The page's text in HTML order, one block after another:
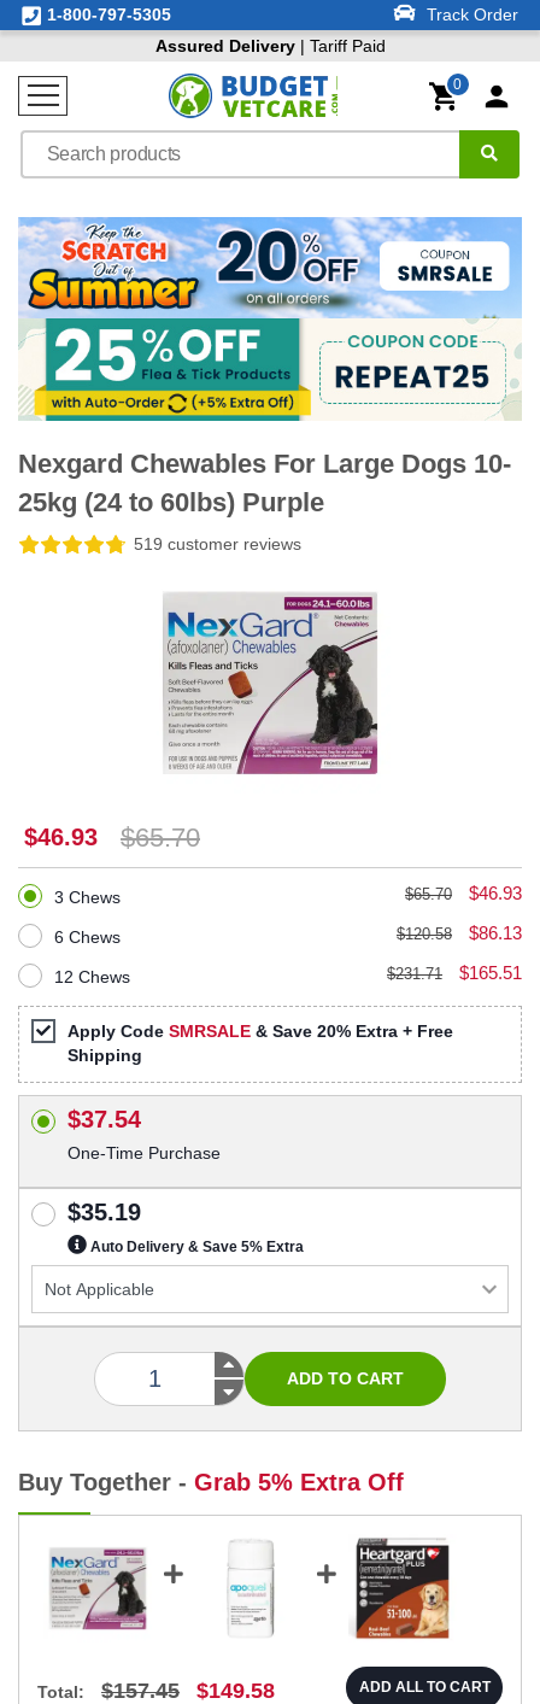
1-800-797-5305
Track Order
Assured Delivery| Tariff Paid
0
Nexgard Chewables For Large Dogs 10-
25kg (24 to 60lbs) Purple
519 customer reviews
$46.93 $65.70
3 Chews $65.70 $46.93
6 Chews $120.58 $86.13
12 Chews $231.71 $165.51
Apply Code SMRSALE & Save 20% Extra + Free
Shipping
$37.54
One-Time Purchase
$35.19
Auto Delivery & Save 5% Extra
Buy Together - Grab 5% Extra Off
Total: $157.45 $149.58 ADD ALL TO CART